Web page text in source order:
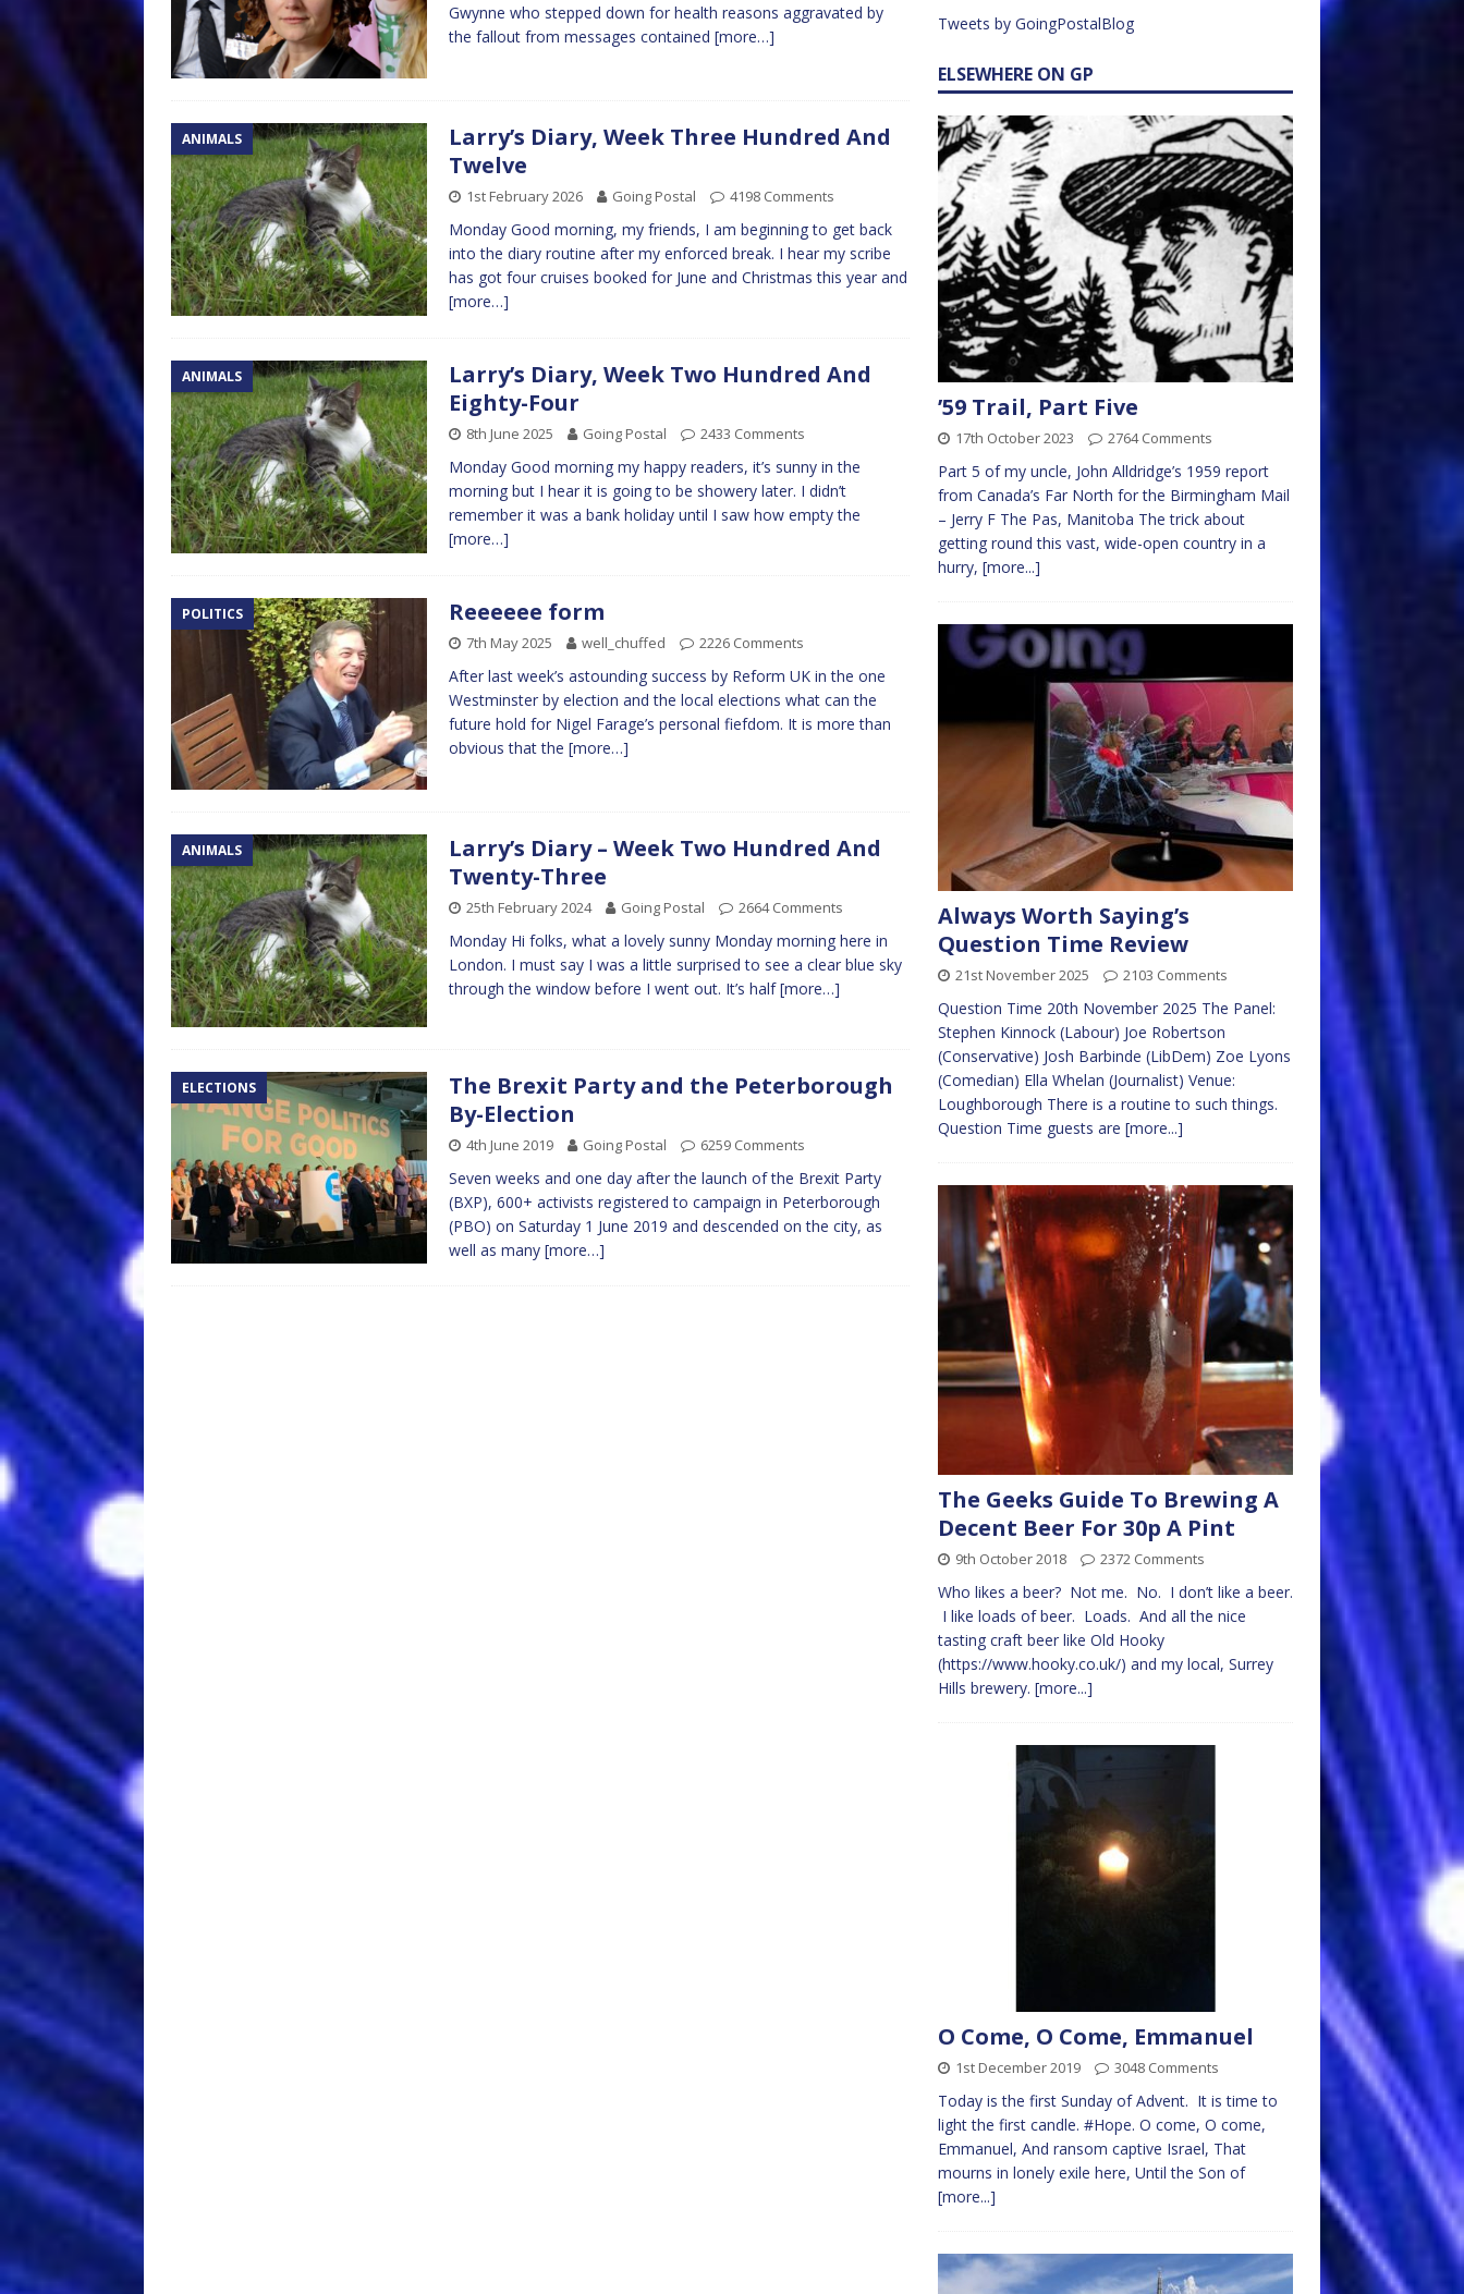
Gwynne who stepped down for health reasons aggravated by
the fallout from messages contained [more…]
ANIMALS
Larry’s Diary, Week Three Hundred And
Twelve
1st February 2026 Going Postal 4198 Comments
Monday Good morning, my friends, I am beginning to get back
into the diary routine after my enforced break. I hear my scribe
has got four cruises booked for June and Christmas this year and
[more…]
ANIMALS
Larry’s Diary, Week Two Hundred And
Eighty-Four
8th June 2025 Going Postal 2433 Comments
Monday Good morning my happy readers, it’s sunny in the
morning but I hear it is going to be showery later. I didn’t
remember it was a bank holiday until I saw how empty the
[more…]
POLITICS Reeeeee form
7th May 2025 well_chuffed 2226 Comments
After last week’s astounding success by Reform UK in the one
Westminster by election and the local elections what can the
future hold for Nigel Farage’s personal fiefdom. It is more than
obvious that the [more…]
ANIMALS
Larry’s Diary – Week Two Hundred And
Twenty-Three
25th February 2024 Going Postal 2664 Comments
Monday Hi folks, what a lovely sunny Monday morning here in
London. I must say I was a little surprised to see a clear blue sky
through the window before I went out. It’s half[more…]
ELECTIONS
The Brexit Party and the Peterborough
By-Election
4th June 2019 Going Postal 6259 Comments
Seven weeks and one day after the launch of the Brexit Party
(BXP), 600+ activists registered to campaign in Peterborough
(PBO) on Saturday 1 June 2019 and descended on the city, as
well as many [more…]
Tweets by GoingPostalBlog
ELSEWHERE ON GP
’59 Trail, Part Five
17th October 2023 2764 Comments
Part 5 of my uncle, John Alldridge’s 1959 report
from Canada’s Far North for the Birmingham Mail
– Jerry F The Pas, Manitoba The trick about
getting round this vast, wide-open country in a
hurry, [more...]
Always Worth Saying’s
Question Time Review
21st November 2025 2103 Comments
Question Time 20th November 2025 The Panel:
Stephen Kinnock (Labour) Joe Robertson
(Conservative) Josh Barbinde (LibDem) Zoe Lyons
(Comedian) Ella Whelan (Journalist) Venue:
Loughborough There is a routine to such things.
Question Time guests are [more...]
The Geeks Guide To Brewing A
Decent Beer For 30p A Pint
9th October 2018 2372 Comments
Who likes a beer? Not me. No. I don’t like a beer.
I like loads of beer. Loads. And all the nice
tasting craft beer like Old Hooky
(https://www.hooky.co.uk/) and my local, Surrey
Hills brewery. [more...]
O Come, O Come, Emmanuel
1st December 2019 3048 Comments
Today is the first Sunday of Advent. It is time to
light the first candle. #Hope. O come, O come,
Emmanuel, And ransom captive Israel, That
mourns in lonely exile here, Until the Son of
[more...]